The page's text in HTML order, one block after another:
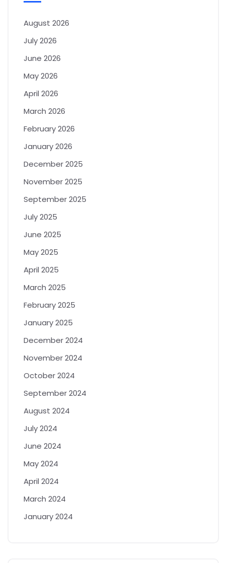
August 2026
July 2026
June 2026
May 2026
April 2026
March 2026
February 2026
January 2026
December 2025
November 2025
September 2025
July 2025
June 2025
May 2025
April 2025
March 2025
February 2025
January 2025
December 2024
November 2024
October 2024
September 2024
August 2024
July 2024
June 2024
May 2024
April 2024
March 2024
January 2024